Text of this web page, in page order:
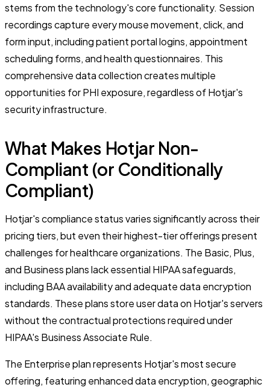
stems from the technology's core functionality. Session
recordings capture every mouse movement, click, and
form input, including patient portal logins, appointment
scheduling forms, and health questionnaires. This
comprehensive data collection creates multiple
opportunities for PHI exposure, regardless of Hotjar's
security infrastructure.
What Makes Hotjar Non-
Compliant (or Conditionally
Compliant)
Hotjar's compliance status varies significantly across their
pricing tiers, but even their highest-tier offerings present
challenges for healthcare organizations. The Basic, Plus,
and Business plans lack essential HIPAA safeguards,
including BAA availability and adequate data encryption
standards. These plans store user data on Hotjar's servers
without the contractual protections required under
HIPAA's Business Associate Rule.
The Enterprise plan represents Hotjar's most secure
offering, featuring enhanced data encryption, geographic